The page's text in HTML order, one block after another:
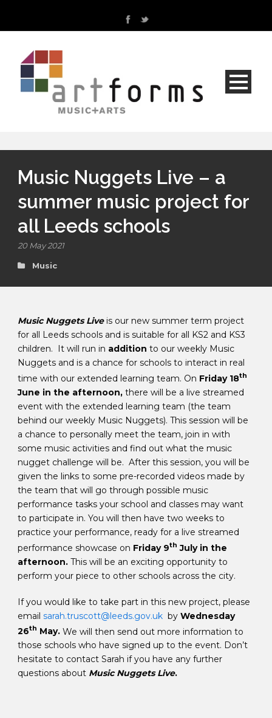
Music Nuggets Live – a
summer music project for
all Leeds schools
20 May 2021
Music
Music Nuggets Liveis our new summer term project
for all Leeds schools and is suitable for all KS2 and KS3
children. It will run in addition to our weekly Music
Nuggets and is a chance for schools to interact in real
time with our extended learning team. On Friday 18th
June in the afternoon, there will be a live streamed
event with the extended learning team (the team
behind our weekly Music Nuggets). This session will be
a chance to personally meet the team, join in with
some music activities and find out what the music
nugget challenge will be. After this session, you will be
given the links to some pre-recorded videos made by
the team that will go through possible music
performance tasks your school and classes may want
to participate in. You will then have two weeks to
practice your performance, ready for a live streamed
performance showcase on Friday 9th July in the
afternoon. This will be an exciting opportunity to
perform your piece to other schools across the city.
If you would like to take part in this new project, please
email sarah.truscott@leeds.gov.uk by Wednesday
26th May. We will then send out more information to
those schools who have signed up to the event. Don’t
hesitate to contact Sarah if you have any further
questions about Music Nuggets Live.